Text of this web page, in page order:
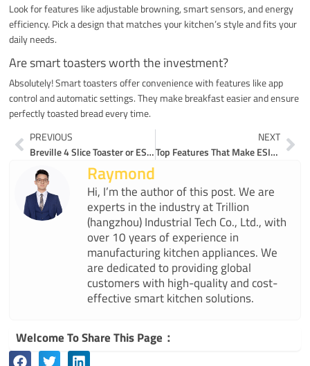
Look for features like adjustable browning, smart sensors, and energy
efficiency. Pick a design that matches your kitchen’s style and fits your
daily needs.
Are smart toasters worth the investment?
Absolutely! Smart toasters offer convenience with features like app
control and automatic settings. They make breakfast easier and ensure
perfectly toasted bread every time.
Prev
PREVIOUS
Breville 4 Slice Toaster or ESIUO: Which Wins?
NEXT
Top Features That Make ESIUO’s WT-YF01 a Best Rated 4-Slice Toaster
Raymond
Hi, I’m the author of this post. We are
experts in the industry at Trillion
(hangzhou) Industrial Tech Co., Ltd., with
over 10 years of experience in
manufacturing kitchen appliances. We
are dedicated to providing global
customers with high-quality and cost-
effective smart kitchen solutions.
Welcome To Share This Page：